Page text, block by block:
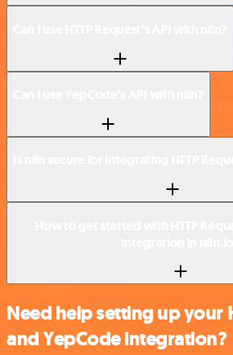
Need help setting up your
and YepCode integration?